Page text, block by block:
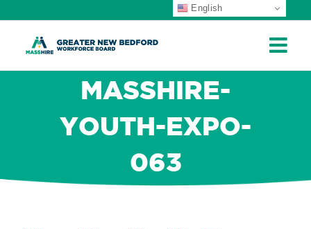
MASSHIRE-
YOUTH-EXPO-
063
English